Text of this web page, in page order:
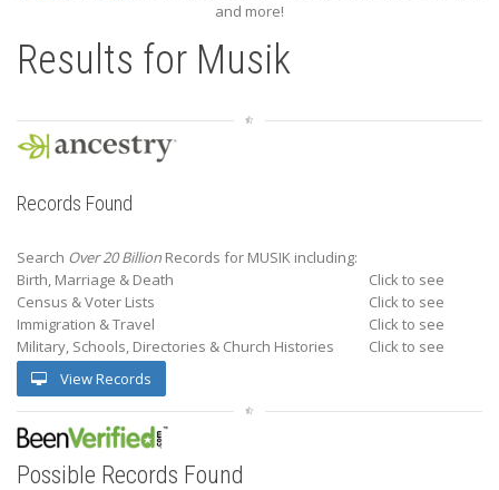
and more!
Results for Musik
Records Found
Search Over 20 Billion Records for MUSIK including:
Birth, Marriage & Death
Click to see
Census & Voter Lists
Click to see
Immigration & Travel
Click to see
Military, Schools, Directories & Church Histories
Click to see
View Records
Possible Records Found